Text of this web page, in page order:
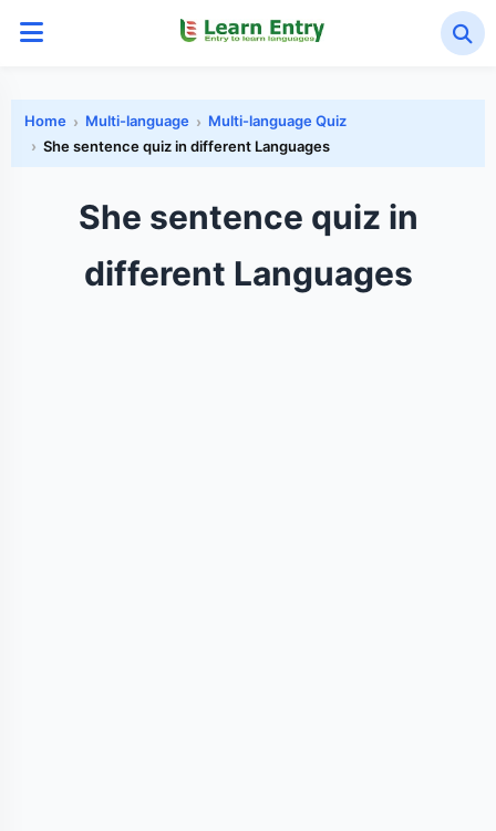
Home Multi-language
Multi-language Quiz
She sentence quiz in different Languages
She sentence quiz in
different Languages